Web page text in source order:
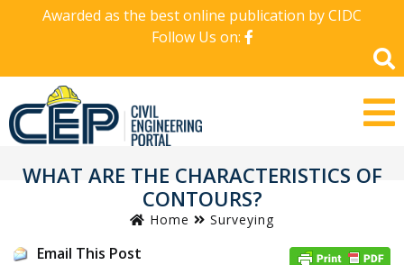
Awarded as the best online publication by CIDC
Follow Us on:
WHAT ARE THE CHARACTERISTICS OF
CONTOURS?
Home Surveying
Email This Post